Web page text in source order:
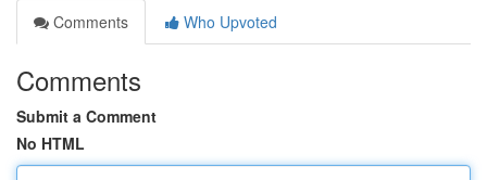
Comments
Who Upvoted
Comments
Submit a Comment
No HTML